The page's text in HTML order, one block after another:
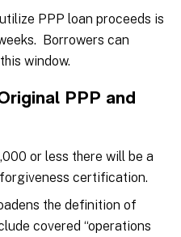
PPP loan proceeds is
Borrowers can
window.
PPP and
or less there will be a
certification.
the definition of
covered “operations